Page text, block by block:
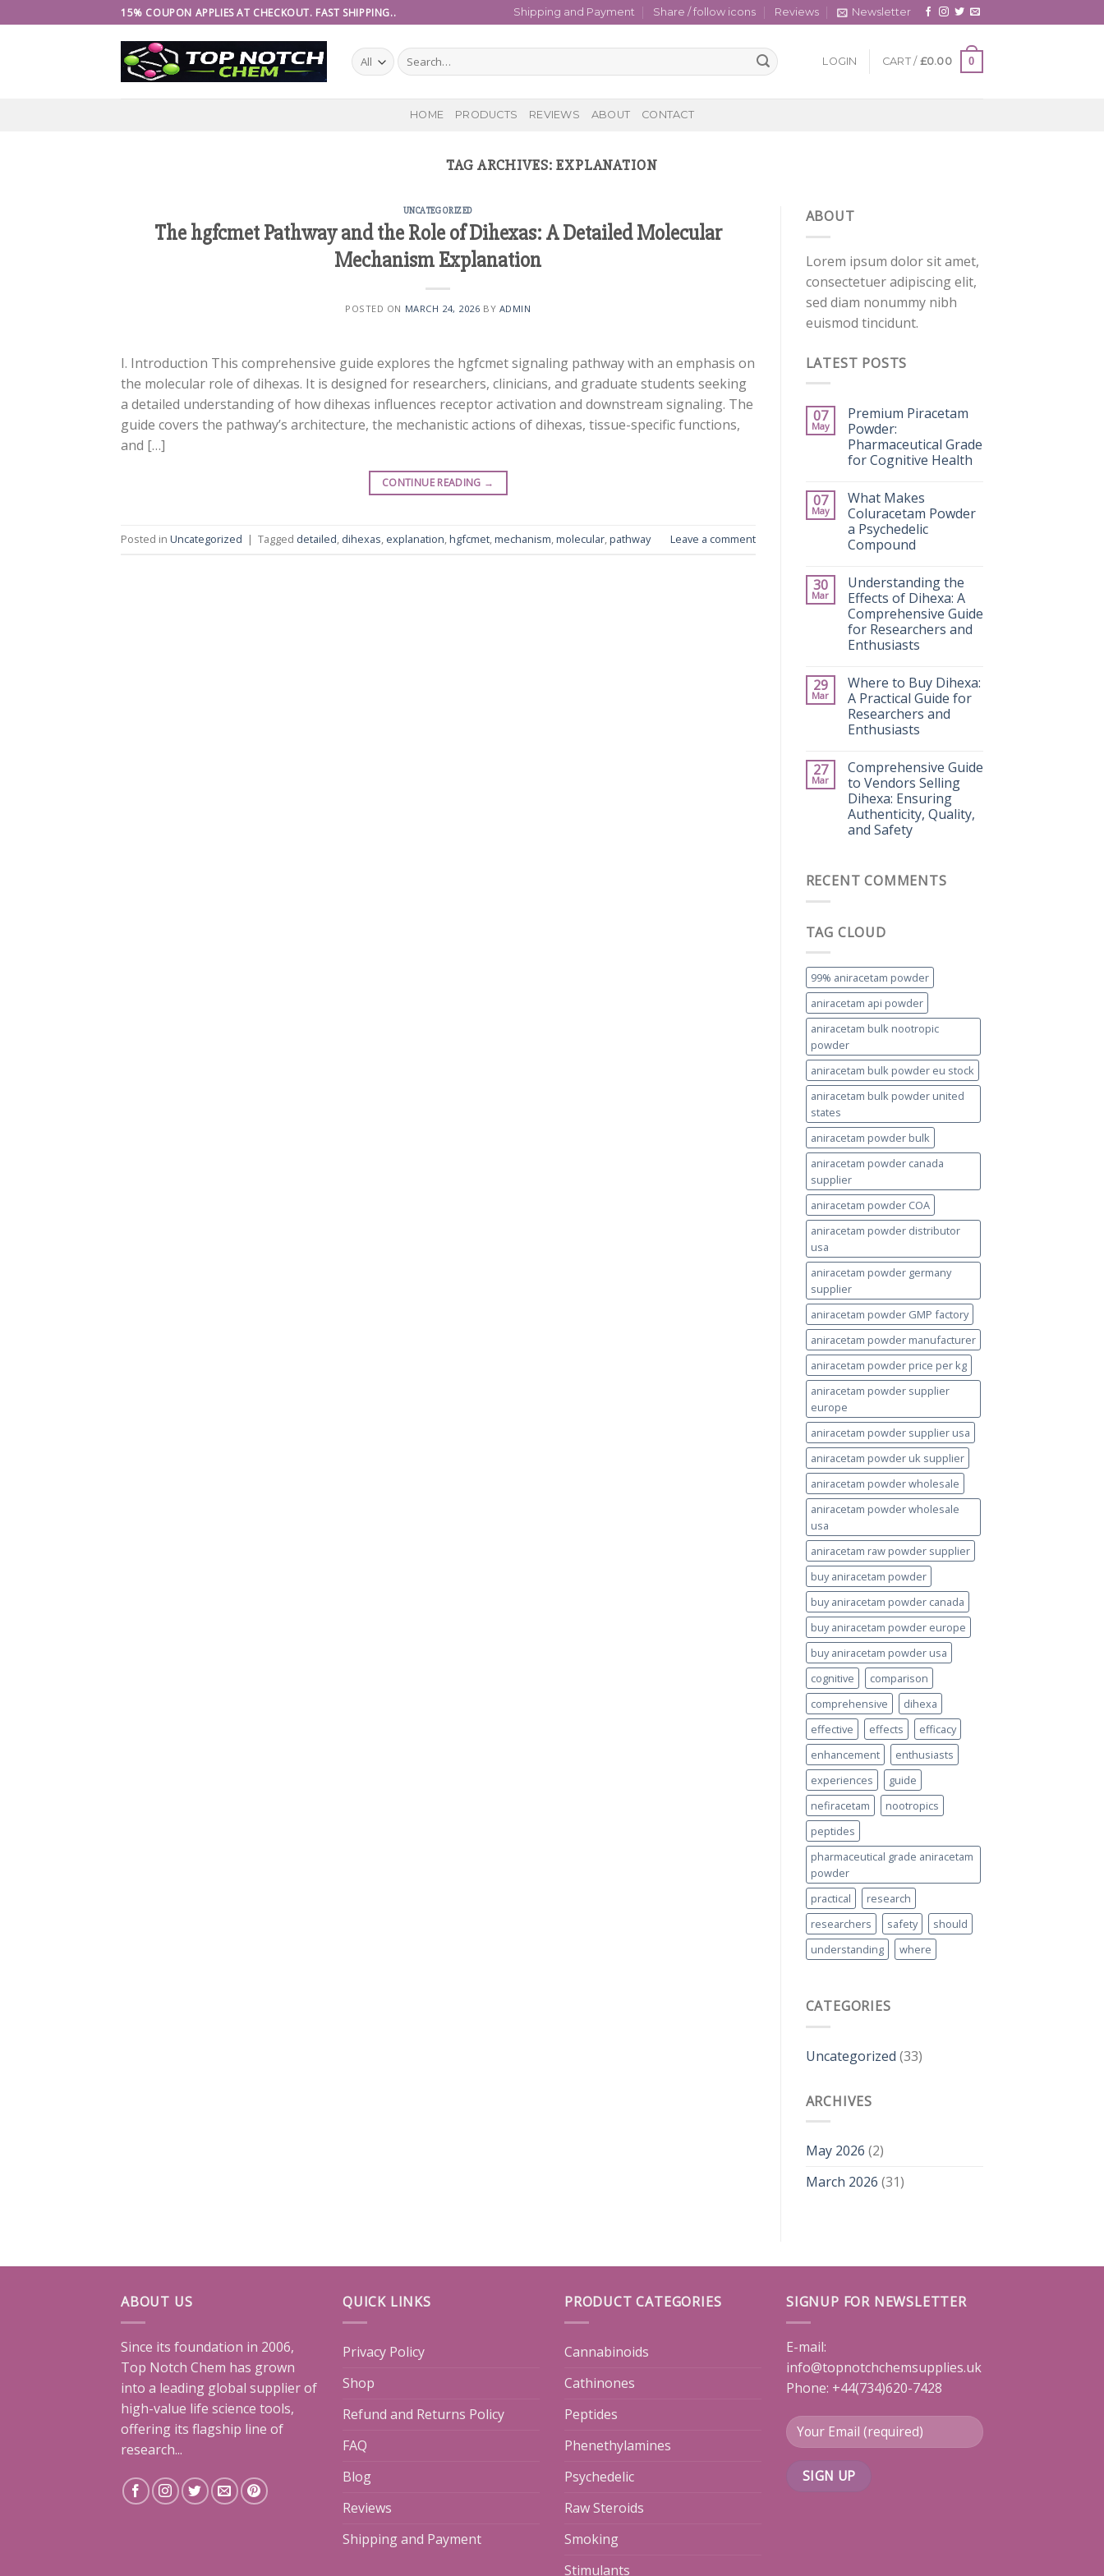
to
15% COUPON APPLIES AT CHECKOUT. FAST SHIPPING.. Shipping and Payment Share / follow icons Reviews Newsletter
Search
for:
LOGIN CART / £0.00 0
HOME PRODUCTS REVIEWS ABOUT CONTACT
TAG ARCHIVES: EXPLANATION
UNCATEGORIZED
The hgfcmet Pathway and the Role of Dihexas: A Detailed Molecular
Mechanism Explanation
POSTED ON MARCH 24, 2026 BY ADMIN
I. Introduction This comprehensive guide explores the hgfcmet signaling pathway with an emphasis on
the molecular role of dihexas. It is designed for researchers, clinicians, and graduate students seeking
a detailed understanding of how dihexas influences receptor activation and downstream signaling. The
guide covers the pathway’s architecture, the mechanistic actions of dihexas, tissue-specific functions,
and […]
CONTINUE READING →
Posted in Uncategorized | Tagged detailed, dihexas, explanation,hgfcmet,mechanism,molecular,pathway Leave a comment
ABOUT
Lorem ipsum dolor sit amet,
consectetuer adipiscing elit,
sed diam nonummy nibh
euismod tincidunt.
LATEST POSTS
07
May
Premium Piracetam
Powder:
Pharmaceutical Grade
for Cognitive Health
07
May
What Makes
Coluracetam Powder
a Psychedelic
Compound
30
Mar
Understanding the
Effects of Dihexa: A
Comprehensive Guide
for Researchers and
Enthusiasts
29
Mar
Where to Buy Dihexa:
A Practical Guide for
Researchers and
Enthusiasts
27
Mar
Comprehensive Guide
to Vendors Selling
Dihexa: Ensuring
Authenticity, Quality,
and Safety
RECENT COMMENTS
TAG CLOUD
99% aniracetam powder
aniracetam api powder
aniracetam bulk nootropic
powder
aniracetam bulk powder eu stock
aniracetam bulk powder united
states
aniracetam powder bulk
aniracetam powder canada
supplier
aniracetam powder COA
aniracetam powder distributor
usa
aniracetam powder germany
supplier
aniracetam powder GMP factory
aniracetam powder manufacturer
aniracetam powder price per kg
aniracetam powder supplier
europe
aniracetam powder supplier usa
aniracetam powder uk supplier
aniracetam powder wholesale
aniracetam powder wholesale
usa
aniracetam raw powder supplier
buy aniracetam powder
buy aniracetam powder canada
buy aniracetam powder europe
buy aniracetam powder usa
cognitive
comparison
comprehensive
dihexa
effective
effects
efficacy
enhancement
enthusiasts
experiences
guide
nefiracetam
nootropics
peptides
pharmaceutical grade aniracetam
powder
practical
research
researchers
safety
should
understanding
where
CATEGORIES
Uncategorized (33)
ARCHIVES
May 2026 (2)
March 2026 (31)
ABOUT US
Since its foundation in 2006,
Top Notch Chem has grown
into a leading global supplier of
high-value life science tools,
offering its flagship line of
research...
QUICK LINKS
Privacy Policy
Shop
Refund and Returns Policy
FAQ
Blog
Reviews
Shipping and Payment
PRODUCT CATEGORIES
Cannabinoids
Cathinones
Peptides
Phenethylamines
Psychedelic
Raw Steroids
Smoking
Stimulants
SIGNUP FOR NEWSLETTER
E-mail:
info@topnotchchemsupplies.uk
Phone: +44(734)620-7428